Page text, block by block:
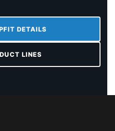
DETAILS
LINES